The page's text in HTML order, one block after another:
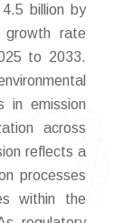
billion by
growth rate
to 2033.
in emission
across
reflects a
processes
within the